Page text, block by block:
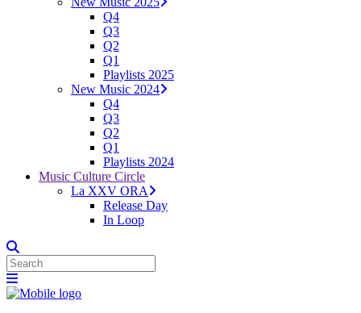
Q4
Q3
Q2
Q1
Playlists 2025
New Music 2024
Q4
Q3
Q2
Q1
Playlists 2024
Music Culture Circle
La XXV ORA
Release Day
In Loop